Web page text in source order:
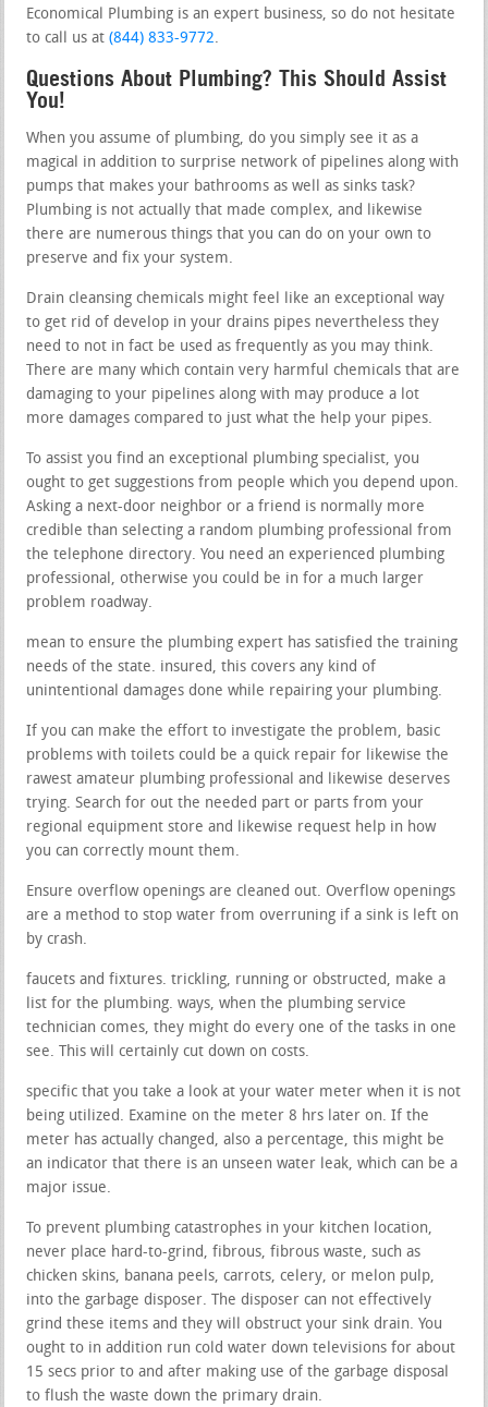
Economical Plumbing is an expert business, so do not hesitate
to call us at(844) 833-9772.
Questions About Plumbing? This Should Assist
You!
When you assume of plumbing, do you simply see it as a
magical in addition to surprise network of pipelines along with
pumps that makes your bathrooms as well as sinks task?
Plumbing is not actually that made complex, and likewise
there are numerous things that you can do on your own to
preserve and fix your system.
Drain cleansing chemicals might feel like an exceptional way
to get rid of develop in your drains pipes nevertheless they
need to not in fact be used as frequently as you may think.
There are many which contain very harmful chemicals that are
damaging to your pipelines along with may produce a lot
more damages compared to just what the help your pipes.
To assist you find an exceptional plumbing specialist, you
ought to get suggestions from people which you depend upon.
Asking a next-door neighbor or a friend is normally more
credible than selecting a random plumbing professional from
the telephone directory. You need an experienced plumbing
professional, otherwise you could be in for a much larger
problem roadway.
mean to ensure the plumbing expert has satisfied the training
needs of the state. insured, this covers any kind of
unintentional damages done while repairing your plumbing.
If you can make the effort to investigate the problem, basic
problems with toilets could be a quick repair for likewise the
rawest amateur plumbing professional and likewise deserves
trying. Search for out the needed part or parts from your
regional equipment store and likewise request help in how
you can correctly mount them.
Ensure overflow openings are cleaned out. Overflow openings
are a method to stop water from overruning if a sink is left on
by crash.
faucets and fixtures. trickling, running or obstructed, make a
list for the plumbing. ways, when the plumbing service
technician comes, they might do every one of the tasks in one
see. This will certainly cut down on costs.
specific that you take a look at your water meter when it is not
being utilized. Examine on the meter 8 hrs later on. If the
meter has actually changed, also a percentage, this might be
an indicator that there is an unseen water leak, which can be a
major issue.
To prevent plumbing catastrophes in your kitchen location,
never place hard-to-grind, fibrous, fibrous waste, such as
chicken skins, banana peels, carrots, celery, or melon pulp,
into the garbage disposer. The disposer can not effectively
grind these items and they will obstruct your sink drain. You
ought to in addition run cold water down televisions for about
15 secs prior to and after making use of the garbage disposal
to flush the waste down the primary drain.